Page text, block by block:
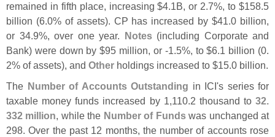
remained in fifth place, increasing $4.1B, or 2.7%, to $158.5
billion (6.0% of assets). CP has increased by $41.0 billion,
or 34.9%, over one year. Notes(including Corporate and
Bank) were down by $95 million, or -1.5%, to $6.1 billion (0.
2% of assets), and Other holdings increased to $15.0 billion.
The Number of Accounts Outstanding in ICI's series for
taxable money funds increased by 1,110.2 thousand to 32.
332 million, while the Number of Fundswas unchanged at
298. Over the past 12 months, the number of accounts rose